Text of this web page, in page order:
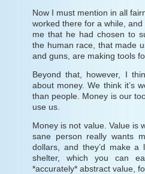
Now I must mention in all
worked there for a while,
me that he had chosen to
the human race, that made
and guns, are making tools
Beyond that, however, I
about money. We think it’s
than people. Money is our
use us.
Money is not value. Value is
sane person really wants
dollars, and they’d make
shelter, which you can
*accurately* abstract value,